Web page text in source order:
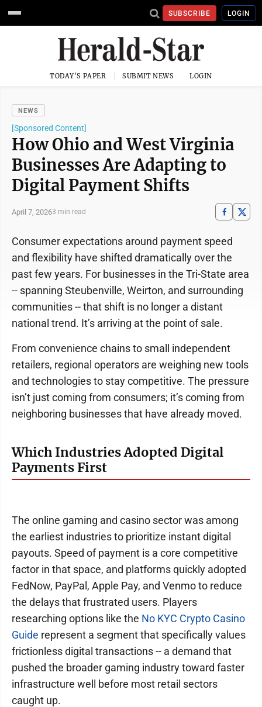
SUBSCRIBE LOGIN
TODAY'S PAPER SUBMIT NEWS LOGIN
NEWS
[Sponsored Content]
How Ohio and West Virginia
Businesses Are Adapting to
Digital Payment Shifts
April 7, 20263 min read
Consumer expectations around payment speed
and flexibility have shifted dramatically over the
past few years. For businesses in the Tri-State area
-- spanning Steubenville, Weirton, and surrounding
communities -- that shift is no longer a distant
national trend. It’s arriving at the point of sale.
From convenience chains to small independent
retailers, regional operators are weighing new tools
and technologies to stay competitive. The pressure
isn’t just coming from consumers; it’s coming from
neighboring businesses that have already moved.
Which Industries Adopted Digital
Payments First
The online gaming and casino sector was among
the earliest industries to prioritize instant digital
payouts. Speed of payment is a core competitive
factor in that space, and platforms quickly adopted
FedNow, PayPal, Apple Pay, and Venmo to reduce
the delays that frustrated users. Players
researching options like the No KYC Crypto Casino
Guide represent a segment that specifically values
frictionless digital transactions -- a demand that
pushed the broader gaming industry toward faster
infrastructure well before most retail sectors
caught up.